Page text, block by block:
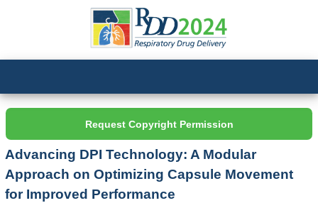
Request Copyright Permission
Advancing DPI Technology: A Modular
Approach on Optimizing Capsule Movement
for Improved Performance